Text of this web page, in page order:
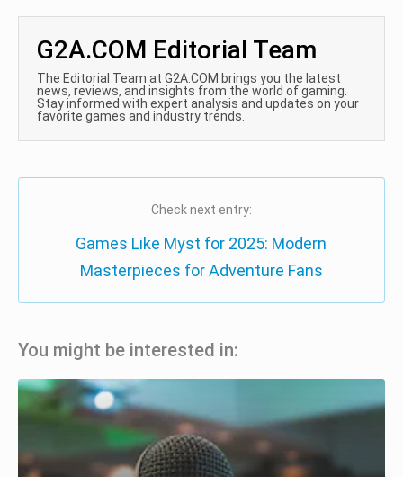
G2A.COM Editorial Team
The Editorial Team at G2A.COM brings you the latest
news, reviews, and insights from the world of gaming.
Stay informed with expert analysis and updates on your
favorite games and industry trends.
Check next entry:
Games Like Myst for 2025: Modern
Masterpieces for Adventure Fans
You might be interested in: